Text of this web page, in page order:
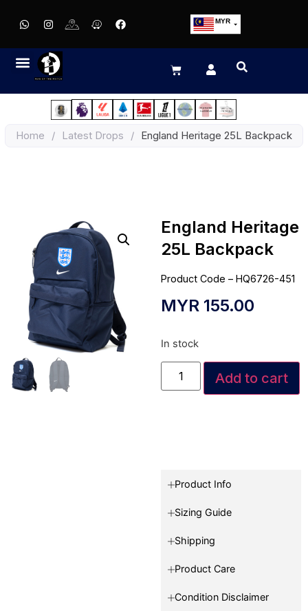
MYR
EUR
JPY
HKD
Home / Latest Drops / England Heritage 25L Backpack
England Heritage
25L Backpack
Product Code – HQ6726-451
MYR 155.00
In stock
Add to cart
Product Info
Sizing Guide
Shipping
Product Care
Condition Disclaimer